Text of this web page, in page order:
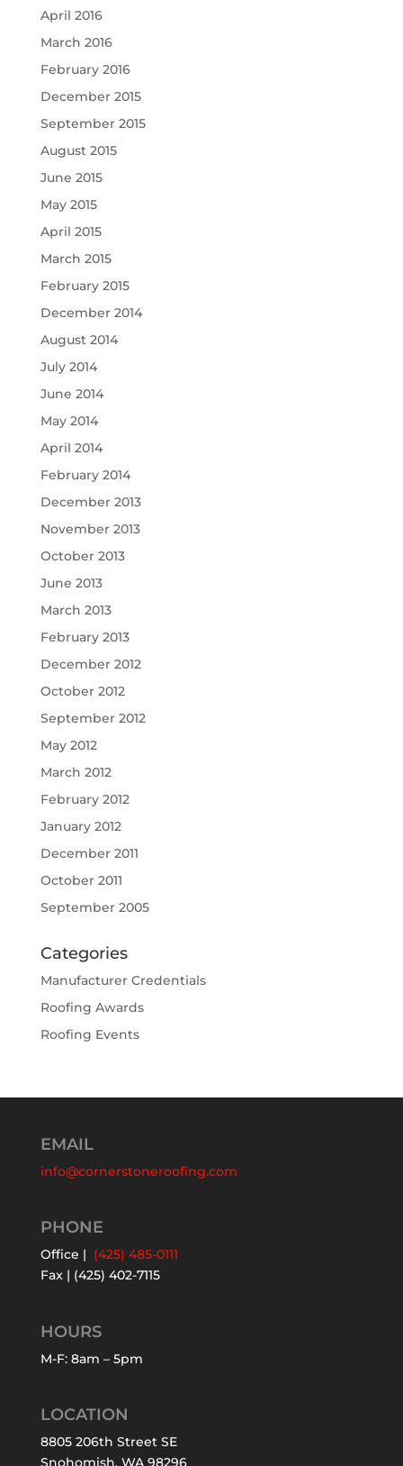
April 2016
March 2016
February 2016
December 2015
September 2015
August 2015
June 2015
May 2015
April 2015
March 2015
February 2015
December 2014
August 2014
July 2014
June 2014
May 2014
April 2014
February 2014
December 2013
November 2013
October 2013
June 2013
March 2013
February 2013
December 2012
October 2012
September 2012
May 2012
March 2012
February 2012
January 2012
December 2011
October 2011
September 2005
Categories
Manufacturer Credentials
Roofing Awards
Roofing Events
EMAIL
info@cornerstoneroofing.com
PHONE
Office | (425) 485-0111
Fax | (425) 402-7115
HOURS
M-F: 8am – 5pm
LOCATION
8805 206th Street SE
Snohomish, WA 98296